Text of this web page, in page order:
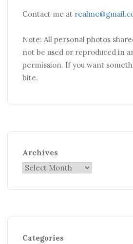
Contact me at
Note: All personal photos
not be used or reproduced in
permission. If you want
bite.
Archives
Categories